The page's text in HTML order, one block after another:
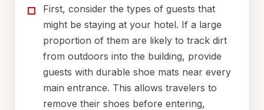
First, consider the types of guests that
might be staying at your hotel. If a large
proportion of them are likely to track dirt
from outdoors into the building, provide
guests with durable shoe mats near every
main entrance. This allows travelers to
remove their shoes before entering,